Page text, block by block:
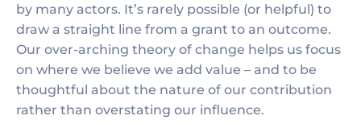
by many actors. It’s rarely possible (or helpful) to
draw a straight line from a grant to an outcome.
Our over-arching theory of change helps us focus
on where we believe we add value – and to be
thoughtful about the nature of our contribution
rather than overstating our influence.